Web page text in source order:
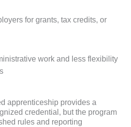
for grants, tax credits, or
work and less flexibility
apprenticeship provides a
credential, but the program
rules and reporting